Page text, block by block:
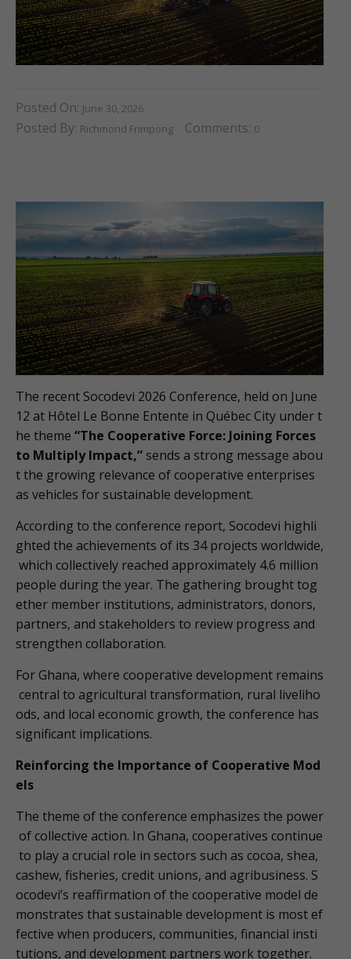
Posted On: June 30, 2026
Posted By: Richmond Frimpong Comments: 0
The recent Socodevi 2026 Conference, held on June
12 at Hôtel Le Bonne Entente in Québec City under t
he theme “The Cooperative Force: Joining Forces
to Multiply Impact,” sends a strong message abou
t the growing relevance of cooperative enterprises
as vehicles for sustainable development.
According to the conference report, Socodevi highli
ghted the achievements of its 34 projects worldwide,
which collectively reached approximately 4.6 million
people during the year. The gathering brought tog
ether member institutions, administrators, donors,
partners, and stakeholders to review progress and
strengthen collaboration.
For Ghana, where cooperative development remains
central to agricultural transformation, rural liveliho
ods, and local economic growth, the conference has
significant implications.
Reinforcing the Importance of Cooperative Mod
els
The theme of the conference emphasizes the power
of collective action. In Ghana, cooperatives continue
to play a crucial role in sectors such as cocoa, shea,
cashew, fisheries, credit unions, and agribusiness. S
ocodevi’s reaffirmation of the cooperative model de
monstrates that sustainable development is most ef
fective when producers, communities, financial insti
tutions, and development partners work together.